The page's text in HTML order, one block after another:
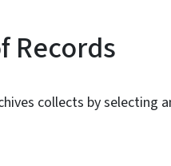
Records
collects by selecting